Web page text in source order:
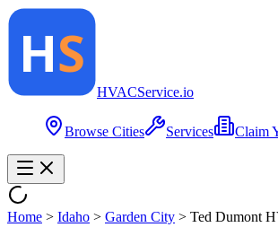
HVACService.io
Browse Cities Services Claim
Home > Idaho > Garden City > Ted Dumont